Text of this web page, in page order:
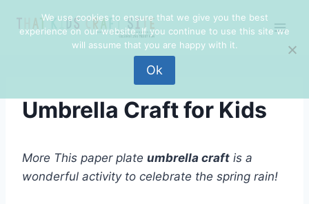
Umbrella Craft for Kids
More This paper plate umbrella craft is a
wonderful activity to celebrate the spring rain!
We use cookies to ensure that we give you the best
experience on our website. If you continue to use this site we
will assume that you are happy with it.
Ok